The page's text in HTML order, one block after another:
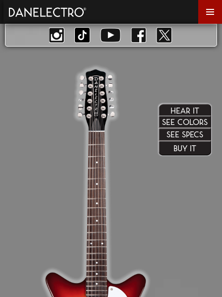
Primary
HEAR IT
SEE COLORS
SEE SPECS
BUY IT